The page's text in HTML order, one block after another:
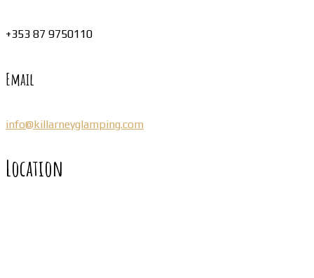
+353 87 9750110
Email
info@killarneyglamping.com
Location